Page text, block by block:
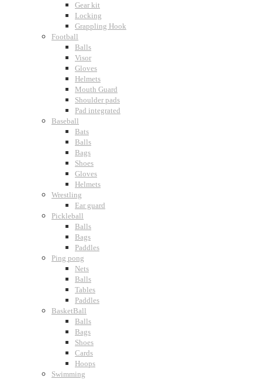
Gear kit
Locking
Grappling Hook
Football
Balls
Visor
Gloves
Helmets
Mouth Guard
Shoulder pads
Pad integrated
Baseball
Bats
Balls
Bags
Shoes
Gloves
Helmets
Wrestling
Ear guard
Pickleball
Balls
Bags
Paddles
Ping pong
Nets
Balls
Tables
Paddles
BasketBall
Balls
Bags
Shoes
Cards
Hoops
Swimming